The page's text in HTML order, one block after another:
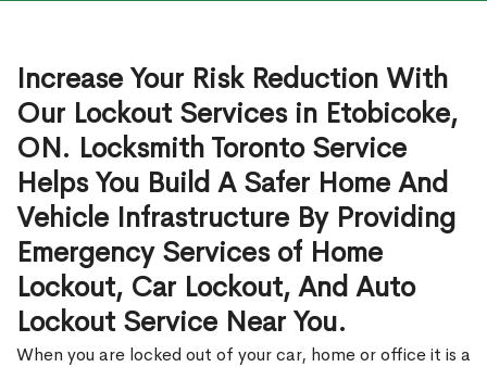
Increase Your Risk Reduction With
Our Lockout Services in Etobicoke,
ON. Locksmith Toronto Service
Helps You Build A Safer Home And
Vehicle Infrastructure By Providing
Emergency Services of Home
Lockout, Car Lockout, And Auto
Lockout Service Near You.
When you are locked out of your car, home or office it is a